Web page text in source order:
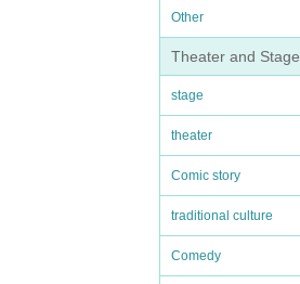
Other
Theater and Stage
stage
theater
Comic story
traditional culture
Comedy